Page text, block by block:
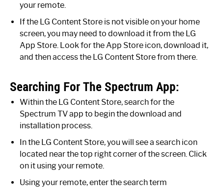
your remote.
If the LG Content Store is not visible on your home
screen, you may need to download it from the LG
App Store. Look for the App Store icon, download it,
and then access the LG Content Store from there.
Searching For The Spectrum App:
Within the LG Content Store, search for the
Spectrum TV app to begin the download and
installation process.
In the LG Content Store, you will see a search icon
located near the top right corner of the screen. Click
on it using your remote.
Using your remote, enter the search term